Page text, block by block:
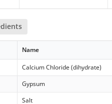
Name
Calcium Chloride (dihydrate)
Gypsum
Salt